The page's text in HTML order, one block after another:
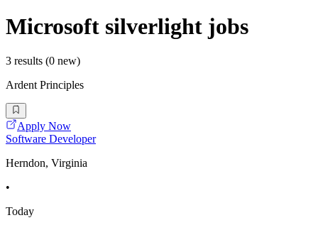
Microsoft silverlight jobs
3 results (0 new)
Ardent Principles
Apply Now
Software Developer
Herndon, Virginia
•
Today